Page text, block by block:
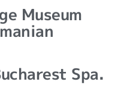
Museum
Spa.